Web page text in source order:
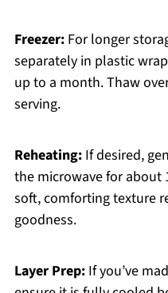
Freezer:For longer
separately in plastic
up to a month. Thaw
serving.
Reheating:If desired,
the microwave for about
soft, comforting texture
goodness.
Layer Prep:If you’ve